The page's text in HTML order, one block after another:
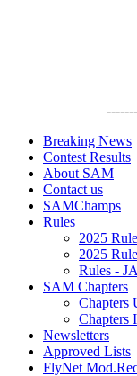
Breaking News
Contest Results
About SAM
Contact us
SAMChamps
Rules
2025
2025
Rules -
SAM Chapters
Chapters
Chapters
Newsletters
Approved Lists
FlyNet